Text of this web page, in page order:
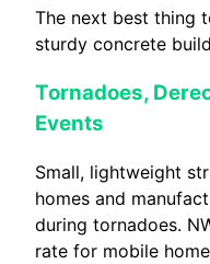
The next best thing
sturdy concrete
Tornadoes,
Events
Small, lightweight
homes and
during tornadoes.
rate for mobile